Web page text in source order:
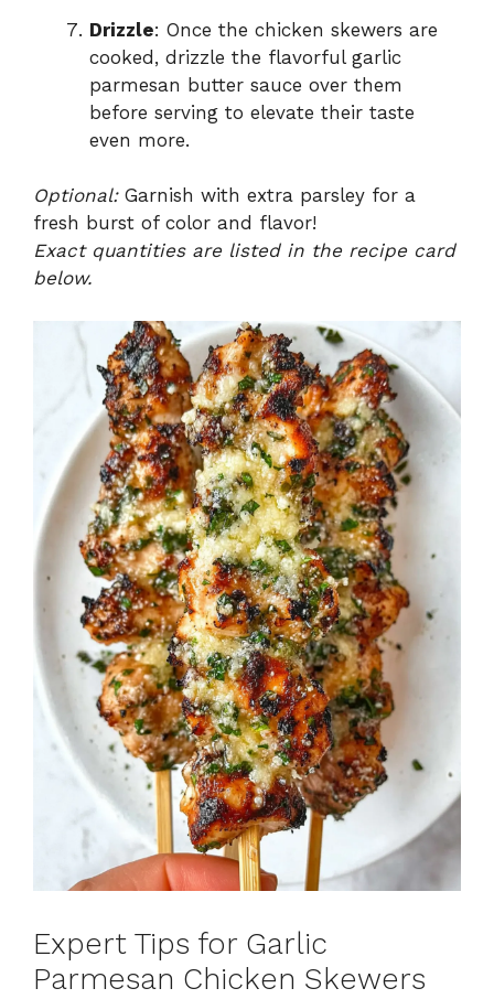
Drizzle: Once the chicken skewers are
cooked, drizzle the flavorful garlic
parmesan butter sauce over them
before serving to elevate their taste
even more.
Optional:Garnish with extra parsley for a
fresh burst of color and flavor!
Exact quantities are listed in the recipe card
below.
Expert Tips for Garlic
Parmesan Chicken Skewers